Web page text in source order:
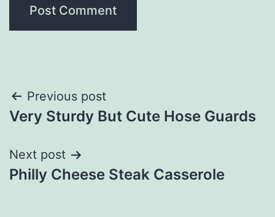
Post
navigation
Previous post
Very Sturdy But Cute Hose Guards
Next post
Philly Cheese Steak Casserole